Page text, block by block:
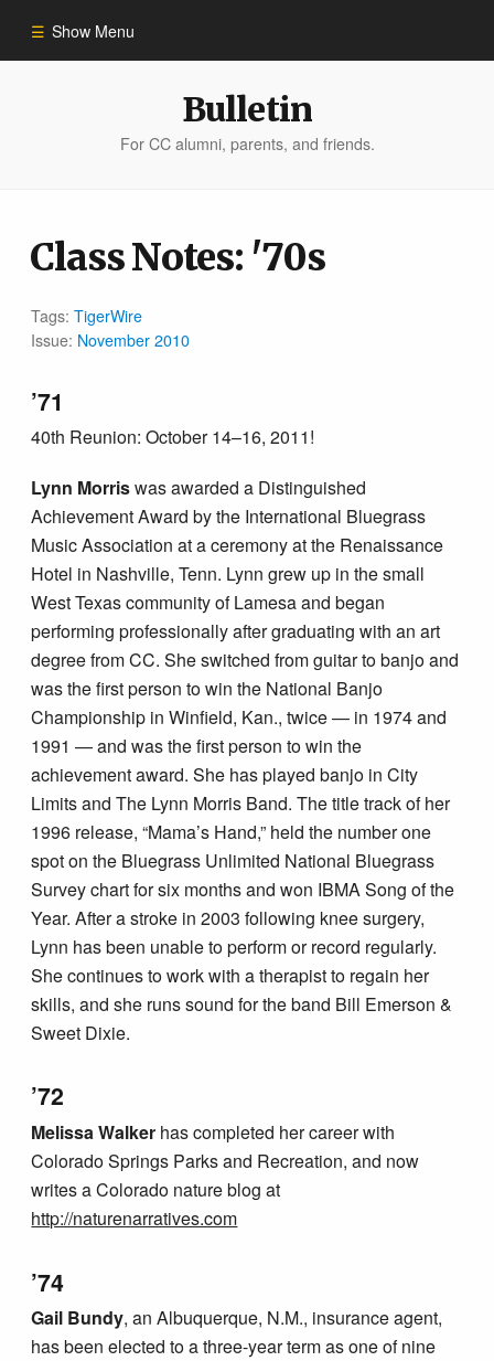
Show Menu
Bulletin
For CC alumni, parents, and friends.
Class Notes: '70s
Tags:TigerWire
Issue: November 2010
’71
40th Reunion: October 14–16, 2011!
Lynn Morriswas awarded a Distinguished
Achievement Award by the International Bluegrass
Music Association at a ceremony at the Renaissance
Hotel in Nashville, Tenn. Lynn grew up in the small
West Texas community of Lamesa and began
performing professionally after graduating with an art
degree from CC. She switched from guitar to banjo and
was the first person to win the National Banjo
Championship in Winfield, Kan., twice — in 1974 and
1991 — and was the first person to win the
achievement award. She has played banjo in City
Limits and The Lynn Morris Band. The title track of her
1996 release, “Mama’s Hand,” held the number one
spot on the Bluegrass Unlimited National Bluegrass
Survey chart for six months and won IBMA Song of the
Year. After a stroke in 2003 following knee surgery,
Lynn has been unable to perform or record regularly.
She continues to work with a therapist to regain her
skills, and she runs sound for the band Bill Emerson &
Sweet Dixie.
’72
Melissa Walker has completed her career with
Colorado Springs Parks and Recreation, and now
writes a Colorado nature blog at
http://naturenarratives.com
’74
Gail Bundy, an Albuquerque, N.M., insurance agent,
has been elected to a three-year term as one of nine